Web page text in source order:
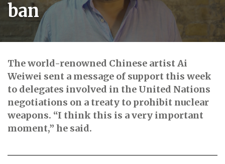
ban
The world-renowned Chinese artist Ai
Weiwei sent a message of support this week
to delegates involved in the United Nations
negotiations on a treaty to prohibit nuclear
weapons. “I think this is a very important
moment,” he said.